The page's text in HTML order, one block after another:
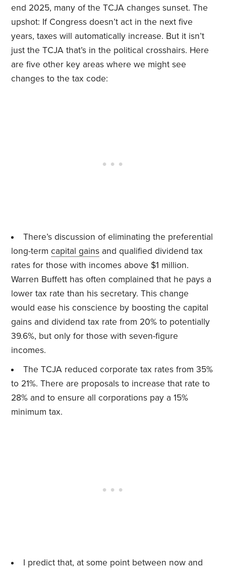
end 2025, many of the TCJA changes sunset. The
upshot: If Congress doesn’t act in the next five
years, taxes will automatically increase. But it isn’t
just the TCJA that’s in the political crosshairs. Here
are five other key areas where we might see
changes to the tax code:
There’s discussion of eliminating the preferential
long-termcapital gains and qualified dividend tax
rates for those with incomes above $1 million.
Warren Buffett has often complained that he pays a
lower tax rate than his secretary. This change
would ease his conscience by boosting the capital
gains and dividend tax rate from 20% to potentially
39.6%, but only for those with seven-figure
incomes.
The TCJA reduced corporate tax rates from 35%
to 21%. There are proposals to increase that rate to
28% and to ensure all corporations pay a 15%
minimum tax.
I predict that, at some point between now and